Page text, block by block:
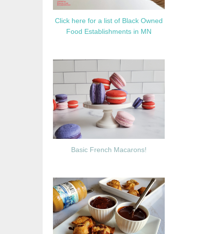
Click here for a list of Black Owned
Food Establishments in MN
Basic French Macarons!